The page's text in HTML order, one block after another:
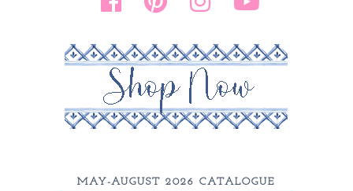
MAY-AUGUST 2026 CATALOGUE